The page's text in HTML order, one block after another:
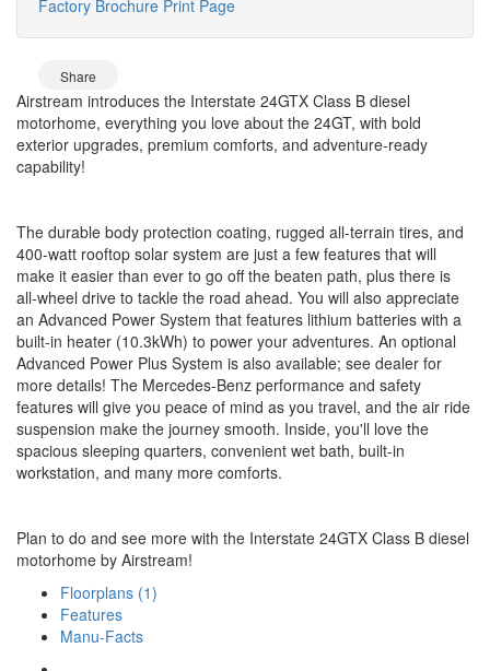
Factory Brochure Print Page
Share
Airstream introduces the Interstate 24GTX Class B diesel
motorhome, everything you love about the 24GT, with bold
exterior upgrades, premium comforts, and adventure-ready
capability!
The durable body protection coating, rugged all-terrain tires, and
400-watt rooftop solar system are just a few features that will
make it easier than ever to go off the beaten path, plus there is
all-wheel drive to tackle the road ahead. You will also appreciate
an Advanced Power System that features lithium batteries with a
built-in heater (10.3kWh) to power your adventures. An optional
Advanced Power Plus System is also available; see dealer for
more details! The Mercedes-Benz performance and safety
features will give you peace of mind as you travel, and the air ride
suspension make the journey smooth. Inside, you'll love the
spacious sleeping quarters, convenient wet bath, built-in
workstation, and many more comforts.
Plan to do and see more with the Interstate 24GTX Class B diesel
motorhome by Airstream!
Floorplans (1)
Features
Manu-Facts